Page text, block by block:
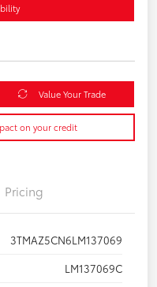
Value Your Trade
on your credit
Pricing
3TMAZ5CN6LM137069
LM137069C